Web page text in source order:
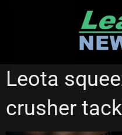
REDCLIFFE DOLPHINS
Leota
crusher